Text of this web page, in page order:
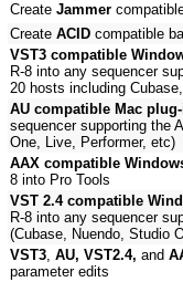
Create Jammer
Create ACID compatible
VST3 compatible
R-8 into any sequencer
20 hosts including
AU compatible Mac
sequencer supporting the
One, Live, Performer, etc)
AAX compatible
8 into Pro Tools
VST 2.4 compatible
R-8 into any sequencer
(Cubase, Nuendo, Studio
VST3, AU, VST2.4, and
parameter edits